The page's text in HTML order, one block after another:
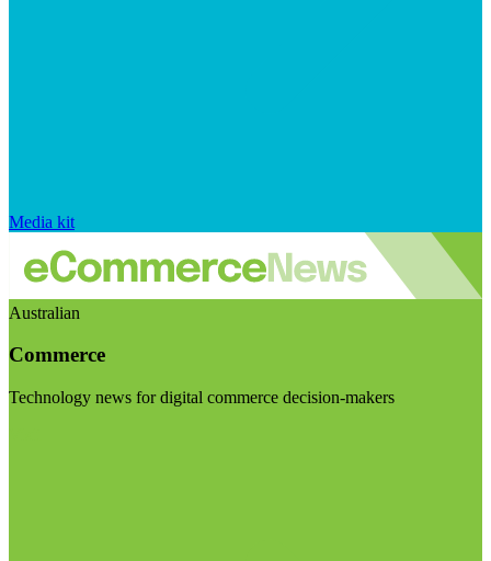
Media kit
Australian
Commerce
Technology news for digital commerce decision-makers